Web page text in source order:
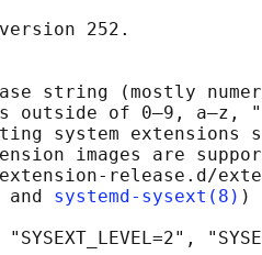
252.
string (mostly
outside of 0–9, a–z,
system extensions
images are
release.d/
and systemd-sysext(8) )
"SYSEXT_LEVEL=2",